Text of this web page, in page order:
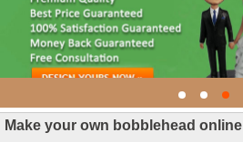
Make your own bobblehead online